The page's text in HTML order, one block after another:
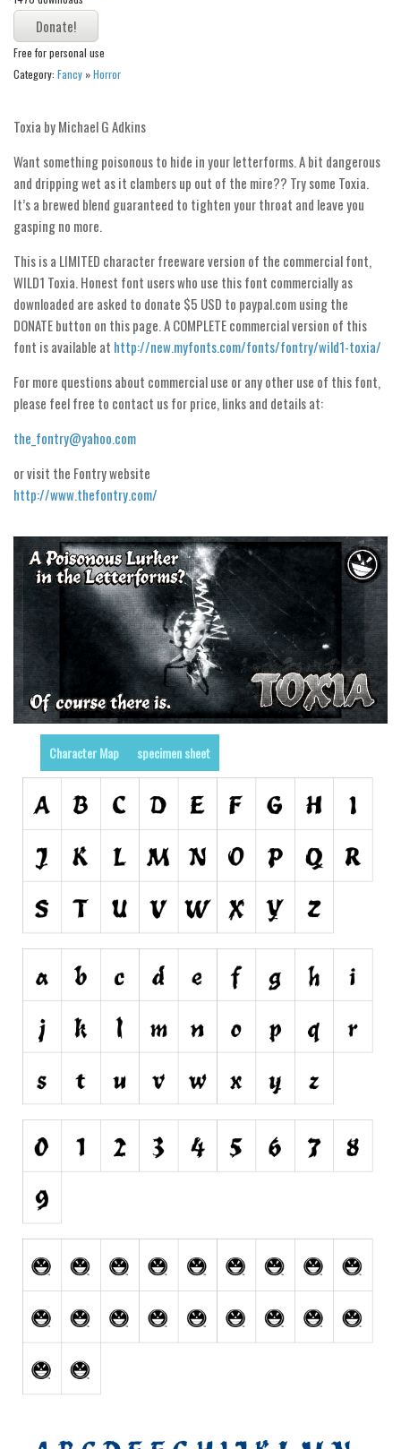
Random
Top
Fixed width
Sans serif
Serif
Various
Alien
Ancient
Animals
Asian
Esoteric
Fantastic
Horror
Kids
Runes, Elvish
Various
Cartoon
Decorative
Distorted
Eroded
Fire, Ice
Groovy
Initials
Comic
Western
Various
Gothic
Initials
Modern
Free for personal use
Category: Fancy »Horror
Toxia by Michael G Adkins
Want something poisonous to hide in your letterforms. A bit dangerous
and dripping wet as it clambers up out of the mire?? Try some Toxia.
It’s a brewed blend guaranteed to tighten your throat and leave you
gasping no more.
This is a LIMITED character freeware version of the commercial font,
WILD1 Toxia. Honest font users who use this font commercially as
downloaded are asked to donate $5 USD to paypal.com using the
DONATE button on this page. A COMPLETE commercial version of this
font is available at http://new.myfonts.com/fonts/fontry/wild1-toxia/
For more questions about commercial use or any other use of this font,
please feel free to contact us for price, links and details at:
the_fontry@yahoo.com
or visit the Fontry website
http://www.thefontry.com/
Character Map specimen sheet